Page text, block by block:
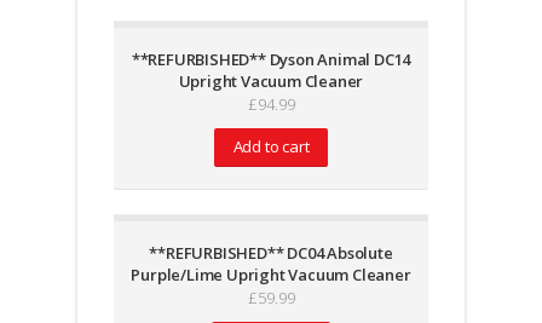
**REFURBISHED** Dyson Animal DC14
Upright Vacuum Cleaner
£94.99
Add to cart
**REFURBISHED** DC04 Absolute
Purple/Lime Upright Vacuum Cleaner
£59.99